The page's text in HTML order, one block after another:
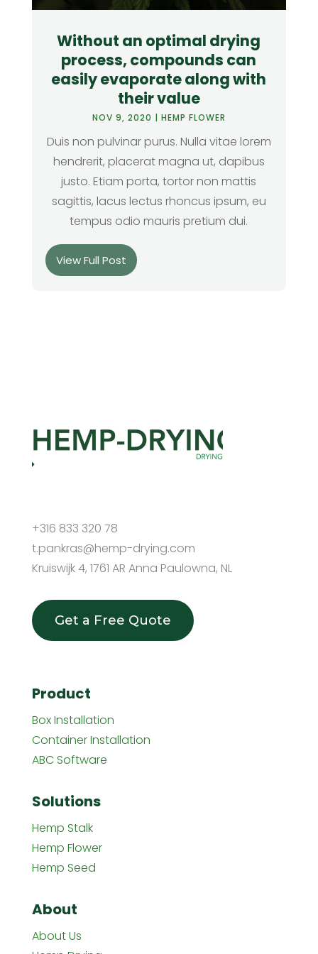
Without an optimal drying
process, compounds can
easily evaporate along with
their value
NOV 9, 2020 | HEMP FLOWER
Duis non pulvinar purus. Nulla vitae lorem
hendrerit, placerat magna ut, dapibus
justo. Etiam porta, tortor non mattis
sagittis, lacus lectus rhoncus ipsum, eu
tempus odio mauris pretium dui.
View Full Post
+316 833 320 78
t.pankras@hemp-drying.com
Kruiswijk 4, 1761 AR Anna Paulowna, NL
Get a Free Quote
Product
Box Installation
Container Installation
ABC Software
Solutions
Hemp Stalk
Hemp Flower
Hemp Seed
About
About Us